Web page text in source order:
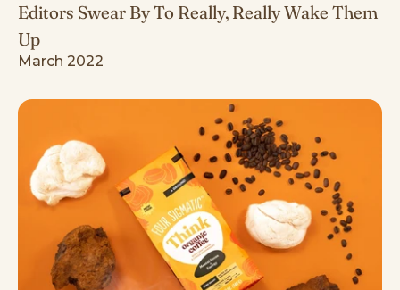
Editors Swear By To Really, Really Wake Them
Up
March 2022